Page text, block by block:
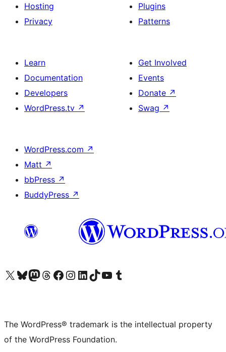
Hosting
Privacy
Plugins
Patterns
Learn
Documentation
Developers
WordPress.tv ↗
Get Involved
Events
Donate ↗
Swag ↗
WordPress.com ↗
Matt ↗
bbPress ↗
BuddyPress ↗
Visit our X (formerly Twitter) account
Visit our Bluesky account
Visit our Mastodon account
Visit our Threads account
Visit our Facebook page
Visit our Instagram account
Visit our LinkedIn account
Visit our TikTok account
Visit our YouTube channel
Visit our Tumblr account
The WordPress® trademark is the intellectual property
of the WordPress Foundation.